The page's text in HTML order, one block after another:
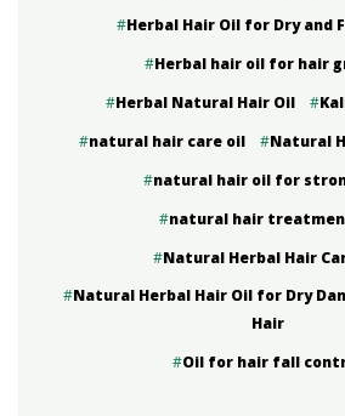
Herbal Hair Oil for Dry and
Herbal hair oil for hair
Herbal Natural Hair Oil
natural hair care oil
Natural
natural hair oil for
natural hair
Natural Herbal Hair
Natural Herbal Hair Oil for Dry
Hair
Oil for hair fall